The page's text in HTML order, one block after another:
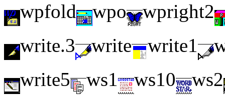
wpfold
wpo
wpright2
write.3
write write1
write5
ws1 ws10
ws2